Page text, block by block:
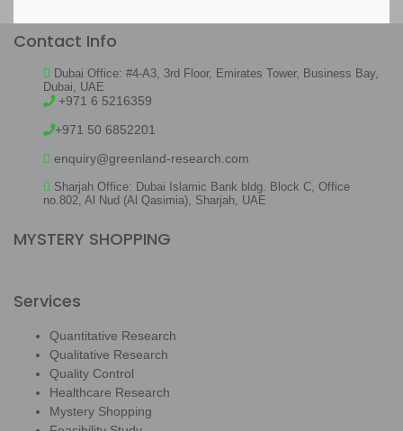
Contact Info
Dubai Office: #4-A3, 3rd Floor, Emirates Tower, Business Bay,
Dubai, UAE
+971 6 5216359
+971 50 6852201
enquiry@greenland-research.com
Sharjah Office: Dubai Islamic Bank bldg. Block C, Office
no.802, Al Nud (Al Qasimia), Sharjah, UAE
MYSTERY SHOPPING
Services
Quantitative Research
Qualitative Research
Quality Control
Healthcare Research
Mystery Shopping